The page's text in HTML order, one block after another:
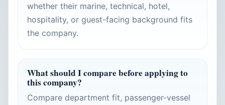
whether their marine, technical, hotel,
hospitality, or guest-facing background fits
the company.
What should I compare before applying to
this company?
Compare department fit, passenger-vessel